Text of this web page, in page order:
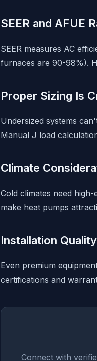
SEER and AFUE
SEER measures AC
furnaces are 90-98%).
Proper Sizing Is
Undersized systems
Manual J load
Climate
Cold climates need
make heat pumps
Installation
Even premium
certifications and
Connect with